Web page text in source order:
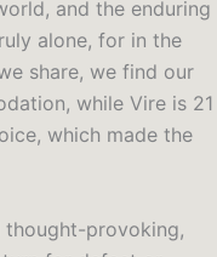
and the enduring
alone, for in the
share, we find our
while Vire is 21
which made the
thought-provoking,